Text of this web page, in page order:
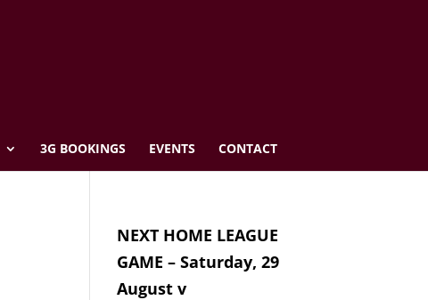
3G BOOKINGS EVENTS CONTACT
NEXT HOME LEAGUE
GAME – Saturday, 29
August v